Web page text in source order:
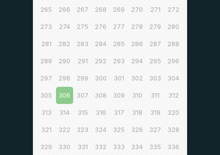
265 266 267 268 269 270 271 272
273 274 275 276 277 278 279 280
281 282 283 284 285 286 287 288
289 290 291 292 293 294 295 296
297 298 299 300 301 302 303 304
305 306 307 308 309 310 311 312
313 314 315 316 317 318 319 320
321 322 323 324 325 326 327 328
329 330 331 332 333 334 335 336